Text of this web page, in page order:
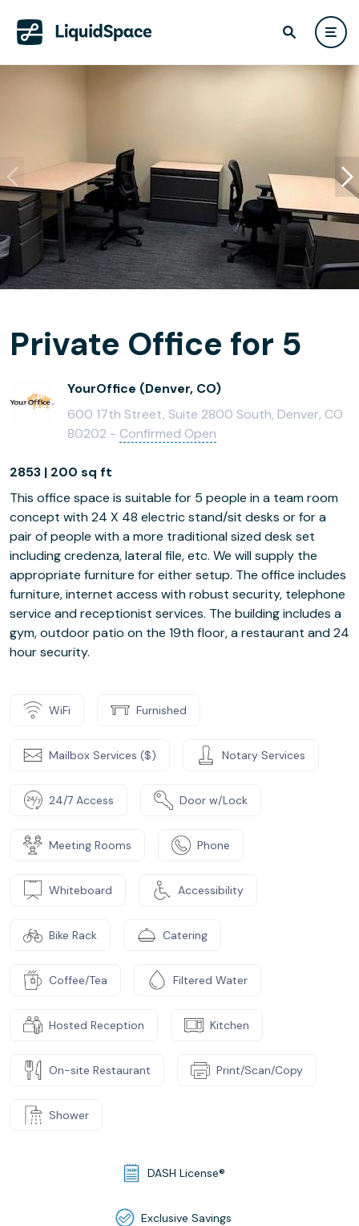
Private Office for 5
YourOffice (Denver, CO)
600 17th Street, Suite 2800 South, Denver, CO
80202 - Confirmed Open
2853 | 200 sq ft
This office space is suitable for 5 people in a team room
concept with 24 X 48 electric stand/sit desks or for a
pair of people with a more traditional sized desk set
including credenza, lateral file, etc. We will supply the
appropriate furniture for either setup. The office includes
furniture, internet access with robust security, telephone
service and receptionist services. The building includes a
gym, outdoor patio on the 19th floor, a restaurant and 24
hour security.
WiFi Furnished
Mailbox Services ($) Notary Services
24/7 Access Door w/Lock
Meeting Rooms Phone
Whiteboard Accessibility
Bike Rack Catering
Coffee/Tea Filtered Water
Hosted Reception Kitchen
On-site Restaurant Print/Scan/Copy
Shower
DASH License®
Exclusive Savings